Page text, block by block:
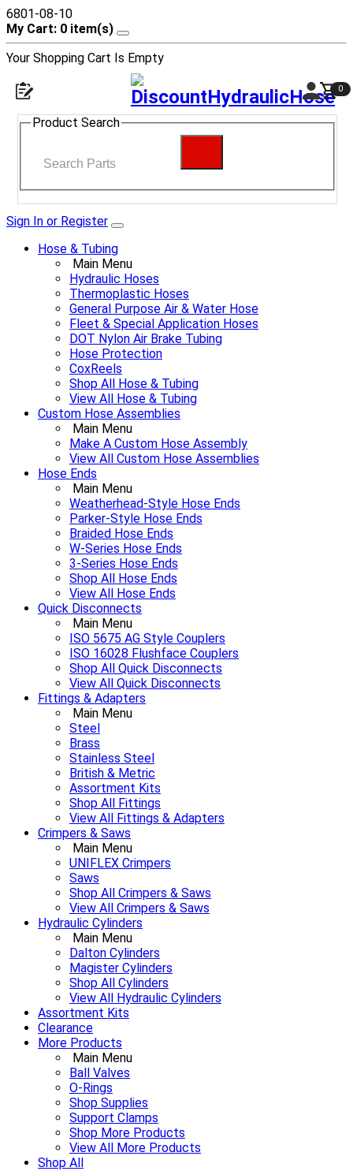
6801-08-10
My Cart: 0 item(s)
Your Shopping Cart Is Empty
0
Product Search
Sign In or Register
Hose & Tubing
Main Menu
Hydraulic Hoses
Thermoplastic Hoses
General Purpose Air & Water Hose
Fleet & Special Application Hoses
DOT Nylon Air Brake Tubing
Hose Protection
CoxReels
Shop All Hose & Tubing
View All Hose & Tubing
Custom Hose Assemblies
Main Menu
Make A Custom Hose Assembly
View All Custom Hose Assemblies
Hose Ends
Main Menu
Weatherhead-Style Hose Ends
Parker-Style Hose Ends
Braided Hose Ends
W-Series Hose Ends
3-Series Hose Ends
Shop All Hose Ends
View All Hose Ends
Quick Disconnects
Main Menu
ISO 5675 AG Style Couplers
ISO 16028 Flushface Couplers
Shop All Quick Disconnects
View All Quick Disconnects
Fittings & Adapters
Main Menu
Steel
Brass
Stainless Steel
British & Metric
Assortment Kits
Shop All Fittings
View All Fittings & Adapters
Crimpers & Saws
Main Menu
UNIFLEX Crimpers
Saws
Shop All Crimpers & Saws
View All Crimpers & Saws
Hydraulic Cylinders
Main Menu
Dalton Cylinders
Magister Cylinders
Shop All Cylinders
View All Hydraulic Cylinders
Assortment Kits
Clearance
More Products
Main Menu
Ball Valves
O-Rings
Shop Supplies
Support Clamps
Shop More Products
View All More Products
Shop All